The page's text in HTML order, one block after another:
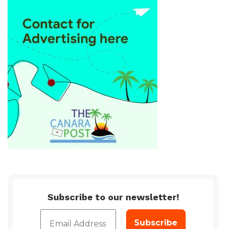
Subscribe to our newsletter!